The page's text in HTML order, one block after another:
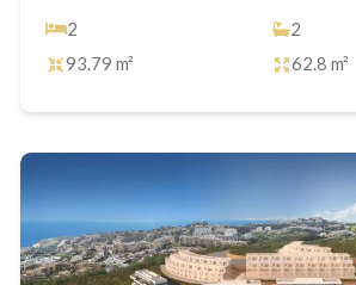
2
2
93.79 m²
62.8 m²